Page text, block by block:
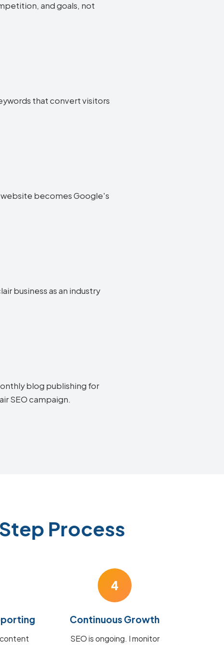
and goals, not
that convert visitors
becomes Google's
business as an industry
blog publishing for
SEO campaign.
Process
4
Continuous Growth
SEO is ongoing. I monitor